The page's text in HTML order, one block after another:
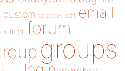
custom directory edit email
filter forum
groups